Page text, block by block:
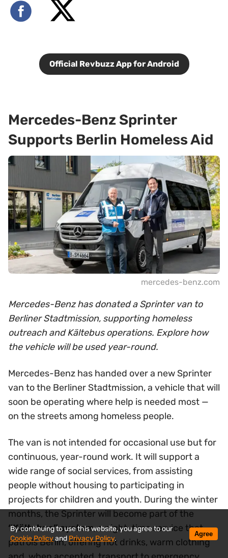
Official Revbuzz App for Android
Mercedes-Benz Sprinter
Supports Berlin Homeless Aid
mercedes-benz.com
Mercedes-Benz has donated a Sprinter van to
Berliner Stadtmission, supporting homeless
outreach and Kältebus operations. Explore how
the vehicle will be used year-round.
Mercedes-Benz has handed over a new Sprinter
van to the Berliner Stadtmission, a vehicle that will
soon be operating where help is needed most —
on the streets among homeless people.
The van is not intended for occasional use but for
continuous, year-round work. It will support a
wide range of social services, from assisting
people without housing to participating in
projects for children and youth. During the winter
months, the Sprinter will become part of the
“Kältebus” system, a night-time service that
patrols Berlin, offering hot drinks, warm clothing
By continuing to use this website, you agree to our
Cookie Policyand Privacy Policy.
Agree